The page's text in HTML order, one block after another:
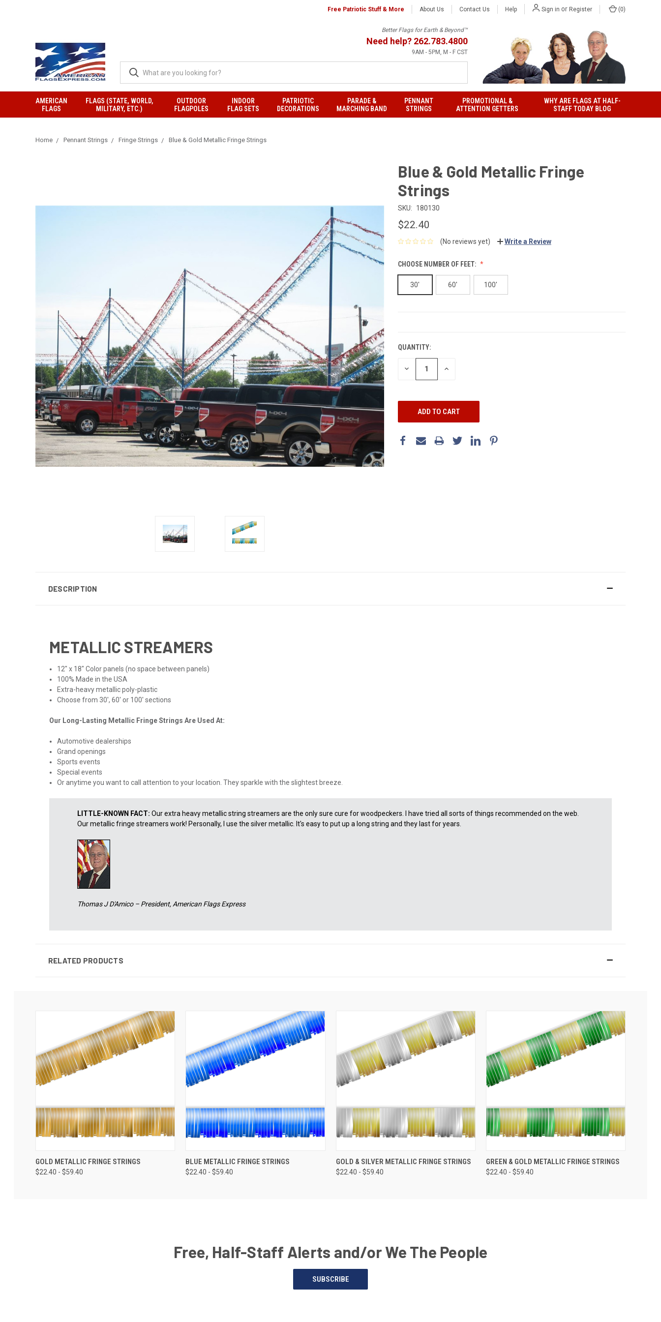
Free Patriotic Stuff & More About Us Contact Us Help Sign in or Register (0)
Better Flags for Earth & Beyond™
Need help? 262.783.4800
9AM - 5PM, M - F CST
AMERICAN
FLAGS
FLAGS (STATE, WORLD,
MILITARY, ETC.)
OUTDOOR
FLAGPOLES
INDOOR
FLAG SETS
PATRIOTIC
DECORATIONS
PARADE &
MARCHING BAND
PENNANT
STRINGS
PROMOTIONAL &
ATTENTION GETTERS
WHY ARE FLAGS AT HALF-
STAFF TODAY BLOG
Home Pennant Strings Fringe Strings Blue & Gold Metallic Fringe Strings
Blue & Gold Metallic Fringe
Strings
SKU: 180130
$22.40
(No reviews yet) Write a Review
CHOOSE NUMBER OF FEET:
30' 60' 100'
QUANTITY:
DECREASE INCREASE
DESCRIPTION
METALLIC STREAMERS
12" x 18" Color panels (no space between panels)
100% Made in the USA
Extra-heavy metallic poly-plastic
Choose from 30', 60' or 100' sections
Our Long-Lasting Metallic Fringe Strings Are Used At:
Automotive dealerships
Grand openings
Sports events
Special events
Or anytime you want to call attention to your location. They sparkle with the slightest breeze.
LITTLE-KNOWN FACT: Our extra heavy metallic string streamers are the only sure cure for woodpeckers. I have tried all sorts of things recommended on the web.
Our metallic fringe streamers work! Personally, I use the silver metallic. It's easy to put up a long string and they last for years.
Thomas J D'Amico – President, American Flags Express
RELATED PRODUCTS
GOLD METALLIC FRINGE STRINGS
$22.40 - $59.40
BLUE METALLIC FRINGE STRINGS
$22.40 - $59.40
GOLD & SILVER METALLIC FRINGE STRINGS
$22.40 - $59.40
GREEN & GOLD METALLIC FRINGE STRINGS
$22.40 - $59.40
Free, Half-Staff Alerts and/or We The People
SUBSCRIBE